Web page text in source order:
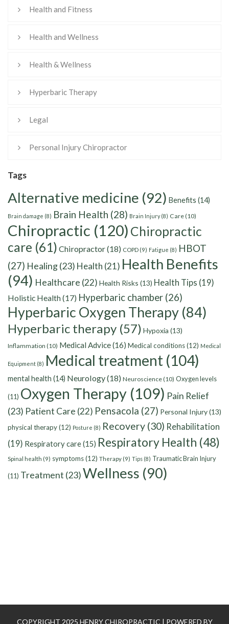
Health and Fitness
Health and Wellness
Health & Wellness
Hyperbaric Therapy
Legal
Personal Injury Chiropractor
Tags
Alternative medicine (92) Benefits (14)
Brain damage (8) Brain Health (28) Brain Injury(8) Care(10)
Chiropractic (120) Chiropractic
care (61) Chiropractor(18) COPD (9) Fatigue (8) HBOT
(27) Healing(23) Health (21) Health Benefits
(94) Healthcare (22) Health Risks (13) Health Tips (19)
Holistic Health(17) Hyperbaric chamber (26)
Hyperbaric Oxygen Therapy (84)
Hyperbaric therapy (57) Hypoxia (13)
Inflammation (10) Medical Advice(16) Medical conditions(12) Medical
Equipment (8) Medical treatment (104)
mental health (14) Neurology(18) Neuroscience(10) Oxygen levels
(11) Oxygen Therapy (109) Pain Relief
(23) Patient Care (22) Pensacola (27) Personal Injury(13)
physical therapy(12) Posture (8) Recovery (30) Rehabilitation
(19) Respiratory care(15) Respiratory Health (48)
Spinal health (9) symptoms(12) Therapy (9) Tips (8) Traumatic Brain Injury
(11) Treatment (23)Wellness (90)
COPYRIGHT 2025 HENRY CHIROPRACTIC | POWERED BY